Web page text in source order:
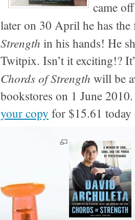
came
later on 30 April he has
Strength in his hands! He
Twitpix. Isn’t it exciting!?
Chords of Strength will be
bookstores on 1 June
your copy for $15.61